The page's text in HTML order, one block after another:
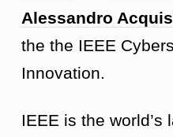
Alessandro
the the IEEE
Innovation.
IEEE is the world’s